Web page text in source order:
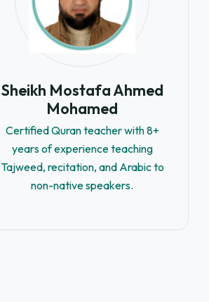
Sheikh Mostafa Ahmed
Mohamed
Certified Quran teacher with 8+
years of experience teaching
Tajweed, recitation, and Arabic to
non-native speakers.